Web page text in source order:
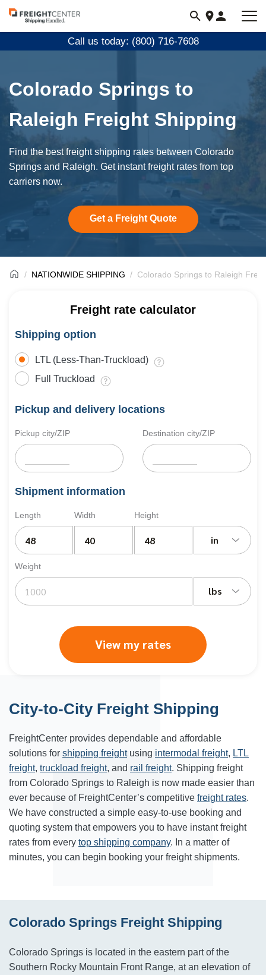
Visit
freightcenter.com
Call us today: (800) 716-7608
Colorado Springs to
Raleigh Freight Shipping
Find the best freight shipping rates between Colorado
Springs and Raleigh. Get instant freight rates from top
carriers now.
Get a Freight Quote
NATIONWIDE SHIPPING Colorado Springs to Raleigh
Freight rate calculator
Shipping option
LTL (Less-Than-Truckload)
Full Truckload
Pickup and delivery locations
Pickup city/ZIP Destination city/ZIP
Shipment information
Length Width Height
in
Weight
lbs
View my rates
City-to-City Freight Shipping
FreightCenter provides dependable and affordable
solutions for shipping freightusing intermodal freight, LTL
freight, truckload freight, and rail freight. Shipping freight
from Colorado Springs to Raleigh is now made easier than
ever because of FreightCenter’s competitive freight rates.
We have constructed a simple easy-to-use booking and
quoting system that empowers you to have instant freight
rates from every top shipping company. In a matter of
minutes, you can begin booking your freight shipments.
Colorado Springs Freight Shipping
Colorado Springs is located in the eastern part of the
Southern Rocky Mountain Front Range, at an elevation of